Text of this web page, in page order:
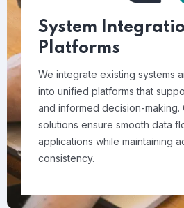
System
Platforms
We integrate existing systems
into unified platforms that
and informed decision-making.
solutions ensure smooth data
applications while maintaining
consistency.